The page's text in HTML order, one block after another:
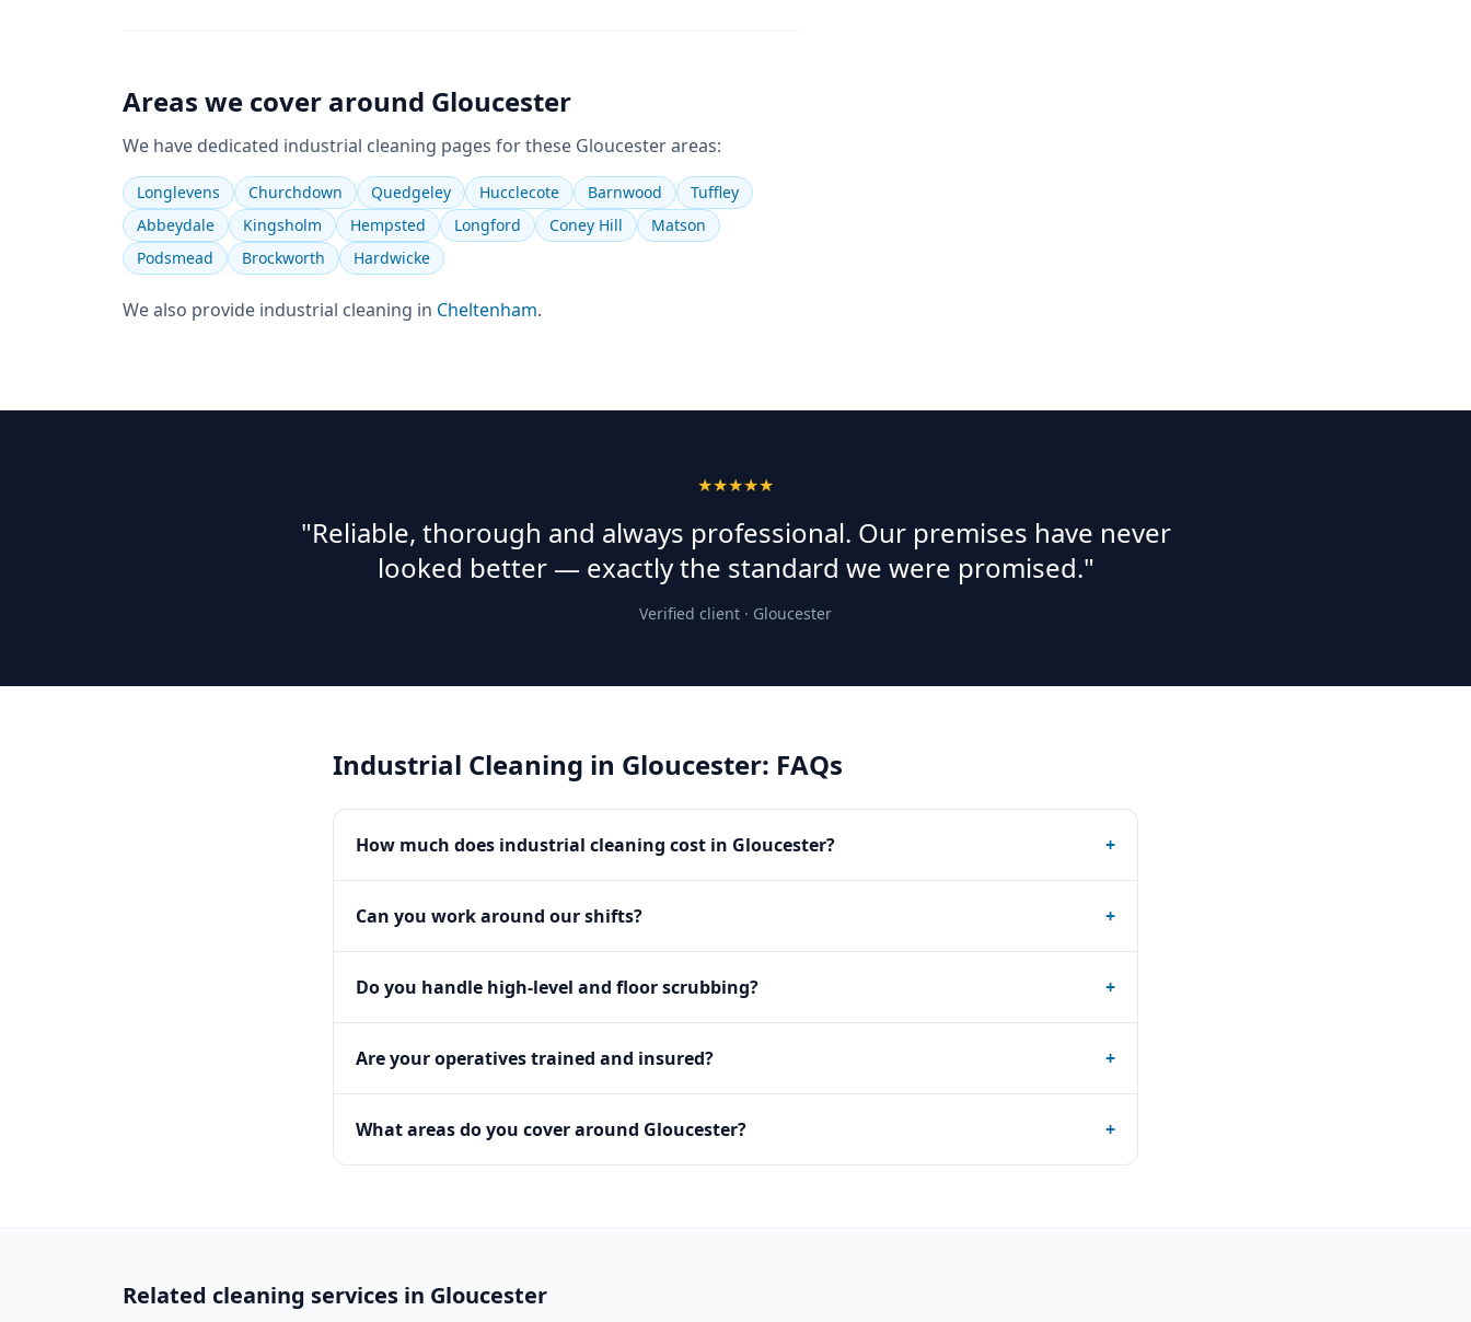
Areas we cover around Gloucester
We have dedicated industrial cleaning pages for these Gloucesterareas:
Longlevens Churchdown Quedgeley Hucclecote Barnwood
Tuffley
Abbeydale
Kingsholm Hempsted Longford Coney Hill
Matson
Podsmead
Brockworth Hardwicke
We also provide industrial cleaning in Cheltenham.
★★★★★
"Reliable, thorough and always professional. Our premises have never
looked better — exactly the standard we were promised."
Verified client · Gloucester
Industrial Cleaning in Gloucester: FAQs
How much does industrial cleaning cost in Gloucester? +
Can you work around our shifts? +
Do you handle high-level and floor scrubbing? +
Are your operatives trained and insured? +
What areas do you cover around Gloucester? +
Related cleaning services in Gloucester